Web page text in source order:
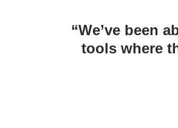
“We’ve been
tools where